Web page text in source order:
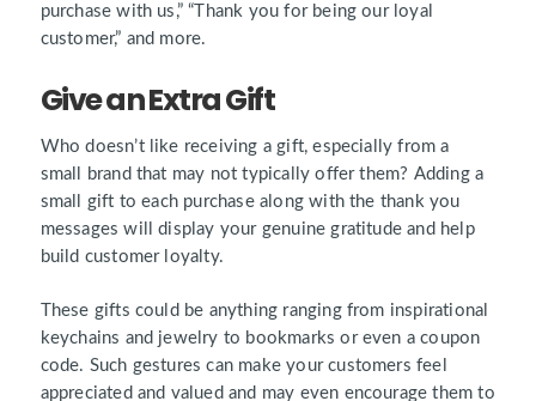
purchase with us ,” “Thank you for being our loyal
customer,” and more.
Give an Extra Gift
Who doesn’t like receiving a gift, especially from a
small brand that may not typically offer them? Adding a
small gift to each purchase along with the thank you
messages will display your genuine gratitude and help
build customer loyalty.
These gifts could be anything ranging from inspirational
keychains and jewelry to bookmarks or even a coupon
code. Such gestures can make your customers feel
appreciated and valued and may even encourage them to